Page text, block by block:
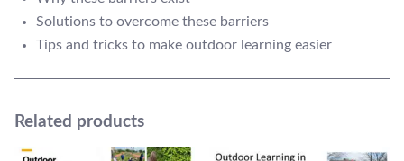
Solutions to overcome these barriers
Tips and tricks to make outdoor learning easier
Related products